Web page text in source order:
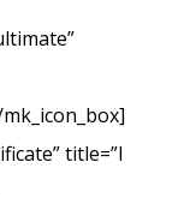
title=”I